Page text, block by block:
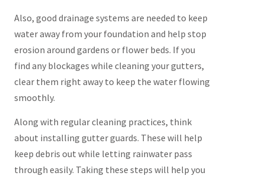
Also, good drainage systems are needed to keep
water away from your foundation and help stop
erosion around gardens or flower beds. If you
find any blockages while cleaning your gutters,
clear them right away to keep the water flowing
smoothly.
Along with regular cleaning practices, think
about installing gutter guards. These will help
keep debris out while letting rainwater pass
through easily. Taking these steps will help you